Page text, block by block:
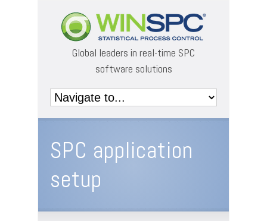
Global leaders in real-time SPC
software solutions
SPC application
setup